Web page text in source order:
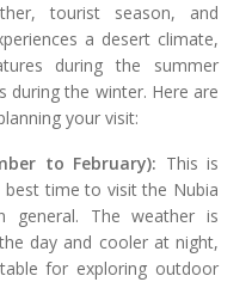
tourist season, and
a desert climate,
during the summer
during the winter. Here are
your visit:
to February): This is
best time to visit the Nubia
general. The weather is
day and cooler at night,
for exploring outdoor